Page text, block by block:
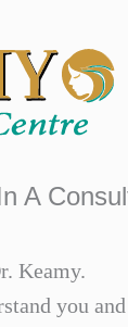
A
Keamy.
you